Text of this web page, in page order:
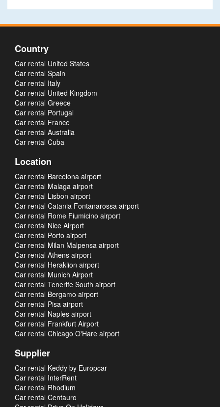
Country
Car rental United States
Car rental Spain
Car rental Italy
Car rental United Kingdom
Car rental Greece
Car rental Portugal
Car rental France
Car rental Australia
Car rental Cuba
Location
Car rental Barcelona airport
Car rental Malaga airport
Car rental Lisbon airport
Car rental Catania Fontanarossa airport
Car rental Rome Fiumicino airport
Car rental Nice Airport
Car rental Porto airport
Car rental Milan Malpensa airport
Car rental Athens airport
Car rental Heraklion airport
Car rental Munich Airport
Car rental Tenerife South airport
Car rental Bergamo airport
Car rental Pisa airport
Car rental Naples airport
Car rental Frankfurt Airport
Car rental Chicago O'Hare airport
Supplier
Car rental Keddy by Europcar
Car rental InterRent
Car rental Rhodium
Car rental Centauro